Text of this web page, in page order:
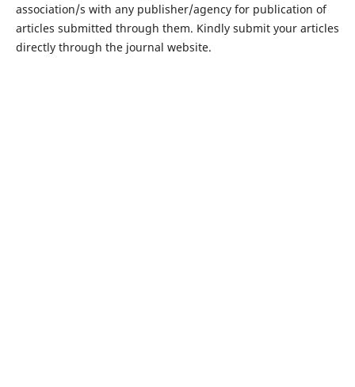
association/s with any publisher/agency for publication of
articles submitted through them. Kindly submit your articles
directly through the journal website.